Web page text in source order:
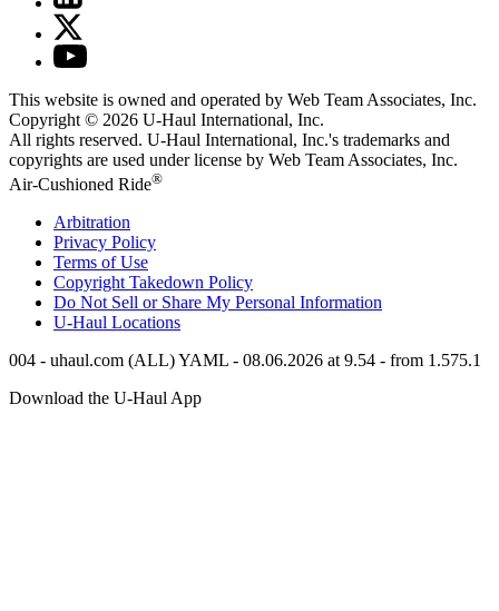
This website is owned and operated by Web Team Associates, Inc.
Copyright © 2026 U-Haul International, Inc.
All rights reserved. U-Haul International, Inc.'s trademarks and
copyrights are used under license by Web Team Associates, Inc.
Air-Cushioned Ride®
Arbitration
Privacy Policy
Terms of Use
Copyright Takedown Policy
Do Not Sell or Share My Personal Information
U-Haul Locations
004 - uhaul.com (ALL) YAML - 08.06.2026 at 9.54 - from 1.575.1
Download the U-Haul App